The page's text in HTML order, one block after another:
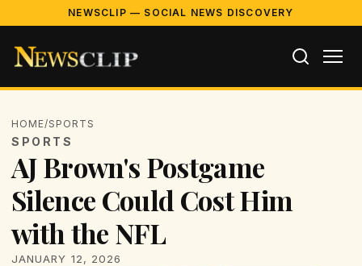
NEWSCLIP — SOCIAL NEWS DISCOVERY
HOME/SPORTS
SPORTS
AJ Brown's Postgame
Silence Could Cost Him
with the NFL
JANUARY 12, 2026